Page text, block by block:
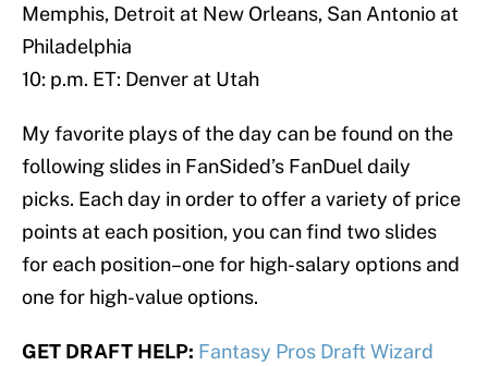
Memphis, Detroit at New Orleans, San Antonio at
Philadelphia
10: p.m. ET: Denver at Utah
My favorite plays of the day can be found on the
following slides in FanSided’s FanDuel daily
picks. Each day in order to offer a variety of price
points at each position, you can find two slides
for each position–one for high-salary options and
one for high-value options.
GET DRAFT HELP: Fantasy Pros Draft Wizard